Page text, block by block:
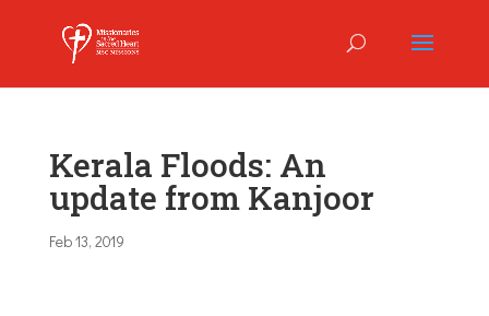
Kerala Floods: An
update from Kanjoor
Feb 13, 2019